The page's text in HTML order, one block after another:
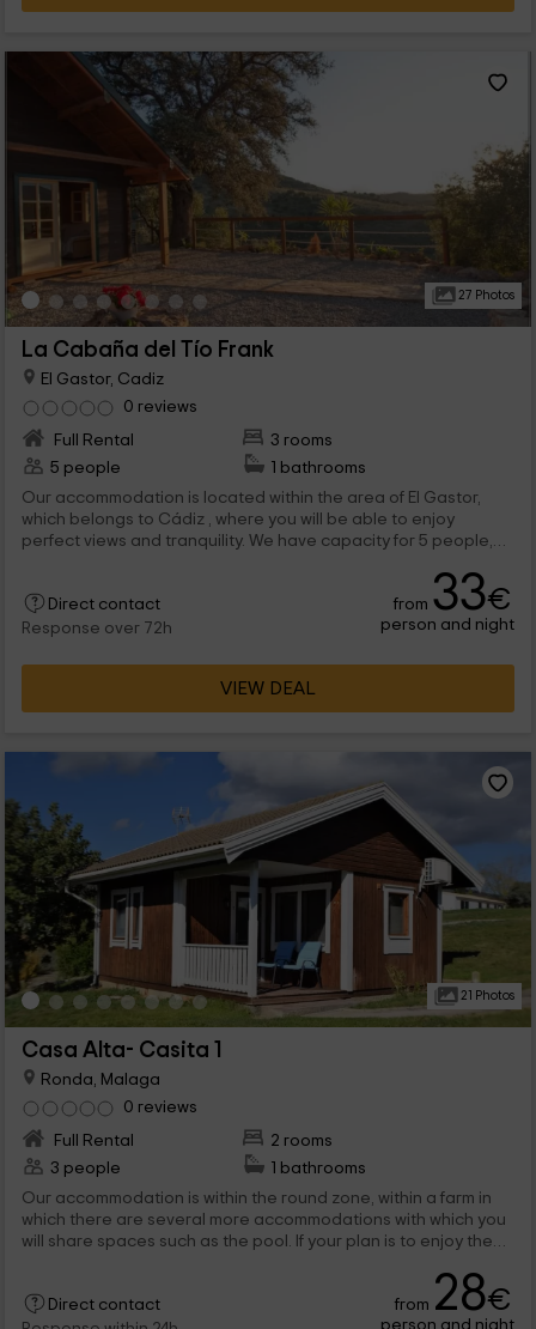
27 Photos
La Cabaña del Tío Frank
El Gastor, Cadiz
0 reviews
Full Rental
3 rooms
5 people
1 bathrooms
Our accommodation is located within the area of ​​El Gastor,
which belongs to Cádiz , where you will be able to enjoy
perfect views and tranquility. We have capacity for 5 people,
outside.
Direct contact
Response over 72h
from 33€
person and night
VIEW DEAL
21 Photos
Casa Alta- Casita 1
Ronda, Malaga
0 reviews
Full Rental
2 rooms
3 people
1 bathrooms
Our accommodation is within the round zone, within a farm in
which there are several more accommodations with which you
will share spaces such as the pool. If your plan is to enjoy the
Direct contact
from 28€
person and night